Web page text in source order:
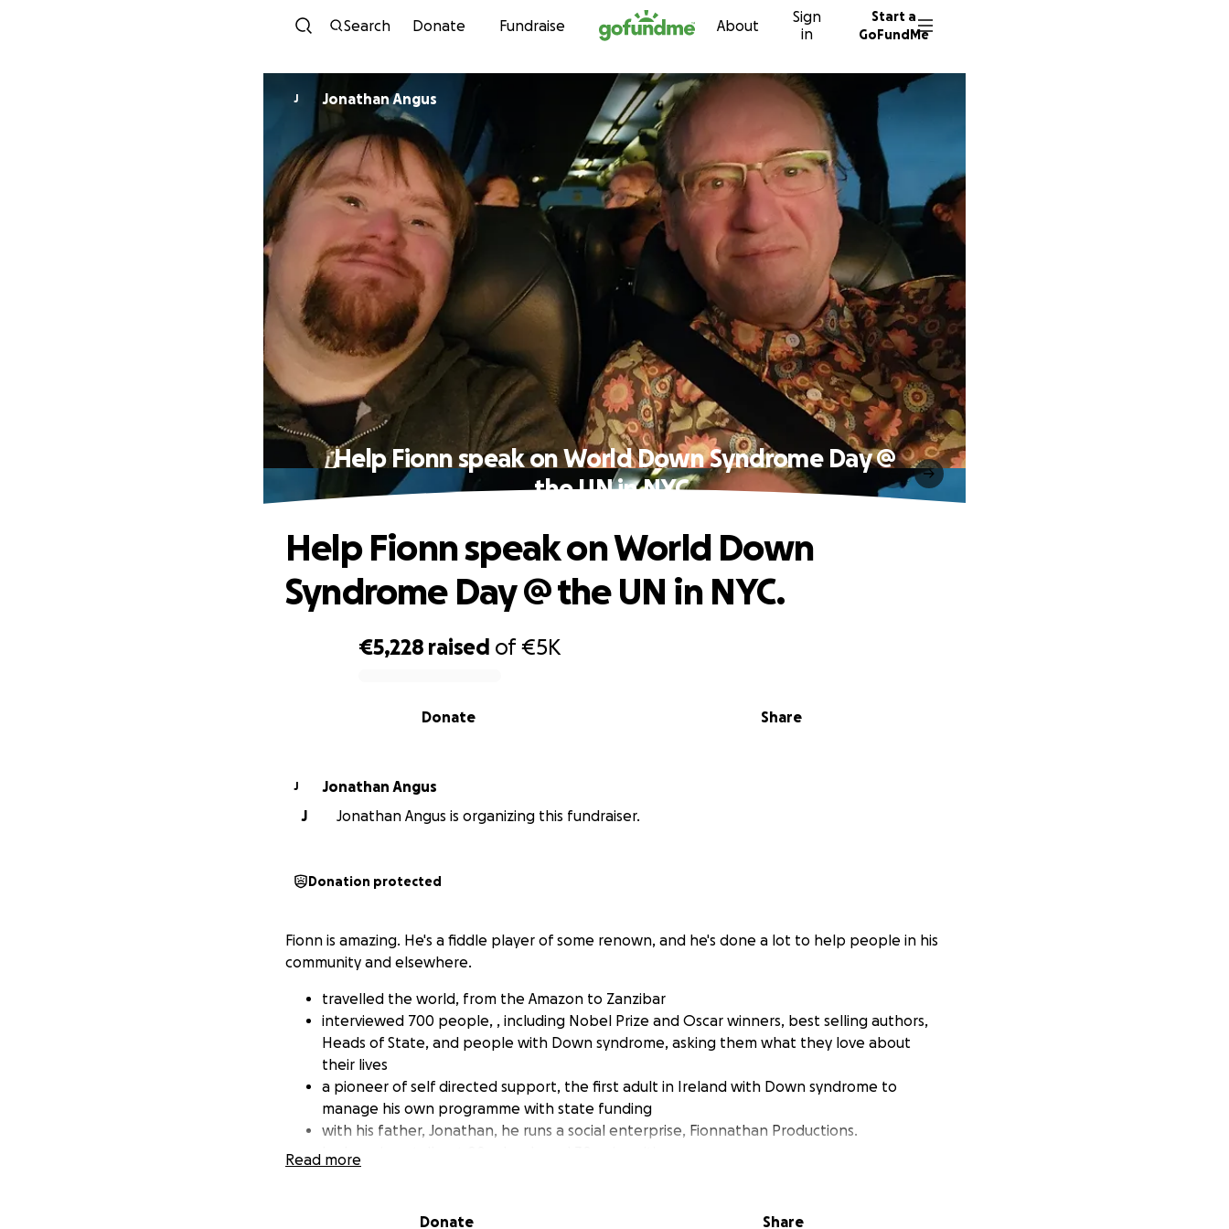
Skip to content
Search Donate Fundraise About
Sign
in
Start a
GoFundMe
J Jonathan Angus
Help Fionn speak on World Down Syndrome Day @
the UN in NYC.
€5,228 raised of€5K
Share
Donate
Help Fionn speak on World Down
Syndrome Day @ the UN in NYC.
J
Jonathan Angus
J
Jonathan Angus is organizing this fundraiser.
Donation protected
Fionn is amazing. He's a fiddle player of some renown, and he's done a lot to help people in his
community and elsewhere.
travelled the world, from the Amazon to Zanzibar
interviewed 700 people, , including Nobel Prize and Oscar winners, best selling authors,
Heads of State, and people with Down syndrome, asking them what they love about
their lives
a pioneer of self directed support, the first adult in Ireland with Down syndrome to
manage his own programme with state funding
with his father, Jonathan, he runs a social enterprise, Fionnathan Productions.
how inclusive it can be
Read more
Donate Share